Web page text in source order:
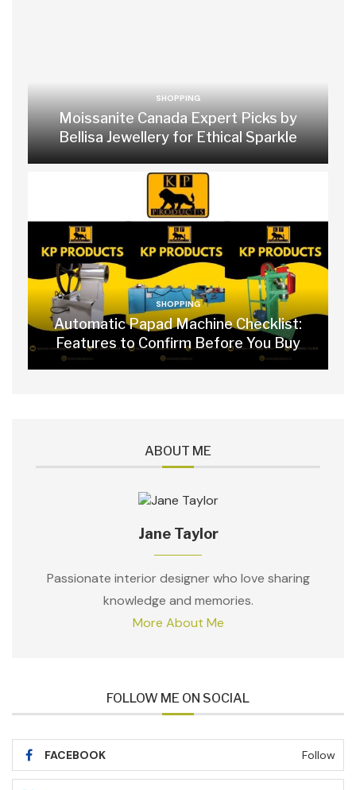
SHOPPING
Moissanite Canada Expert Picks by
Bellisa Jewellery for Ethical Sparkle
SHOPPING
Automatic Papad Machine Checklist:
Features to Confirm Before You Buy
ABOUT ME
Jane Taylor
Passionate interior designer who love sharing
knowledge and memories.
More About Me
FOLLOW ME ON SOCIAL
FACEBOOK Follow